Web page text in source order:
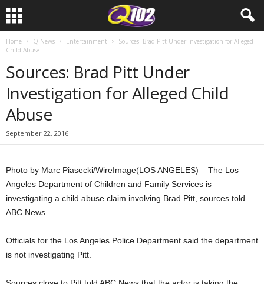
Home Q News Entertainment
Sources: Brad Pitt Under Investigation for Alleged
Child Abuse
Sources: Brad Pitt Under
Investigation for Alleged Child
Abuse
September 22, 2016
Photo by Marc Piasecki/WireImage(LOS ANGELES) – The Los
Angeles Department of Children and Family Services is
investigating a child abuse claim involving Brad Pitt, sources told
ABC News.
Officials for the Los Angeles Police Department said the department
is not investigating Pitt.